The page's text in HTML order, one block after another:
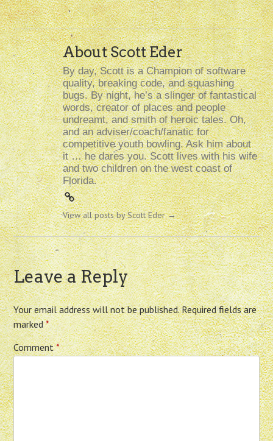
About Scott Eder
By day, Scott is a Champion of software
quality, breaking code, and squashing
bugs. By night, he’s a slinger of fantastical
words, creator of places and people
undreamt, and smith of heroic tales. Oh,
and an adviser/coach/fanatic for
competitive youth bowling. Ask him about
it … he dares you. Scott lives with his wife
and two children on the west coast of
Florida.
View all posts by Scott Eder→
Leave a Reply
Your email address will not be published. Required fields are
marked*
Comment*